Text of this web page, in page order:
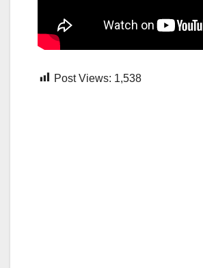
Post Views: 1,538